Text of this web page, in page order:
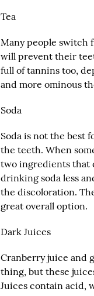
Tea
Many people switch
will prevent their
full of tannins too,
and more ominous
Soda
Soda is not the best
the teeth. When
two ingredients that
drinking soda less
the discoloration.
great overall option.
Dark Juices
Cranberry juice and
thing, but these
Juices contain acid,